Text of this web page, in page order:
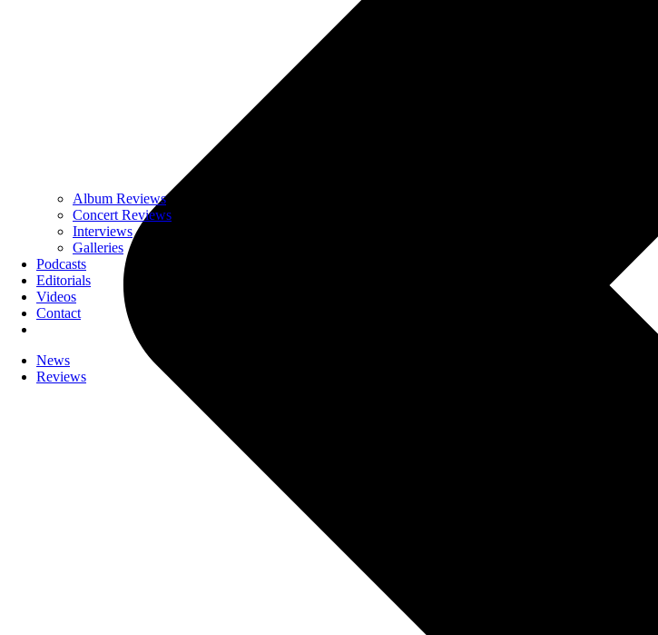
Album Reviews
Concert Reviews
Interviews
Galleries
Podcasts
Editorials
Videos
Contact
News
Reviews